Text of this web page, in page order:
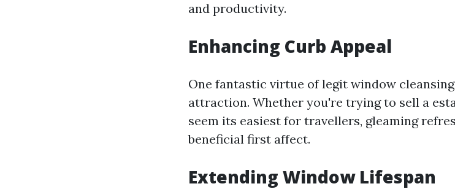
and productivity.
Enhancing Curb Appeal
One fantastic virtue of legit window
attraction. Whether you're trying to sell a
seem its easiest for travellers, gleaming
beneficial first affect.
Extending Window Lifespan